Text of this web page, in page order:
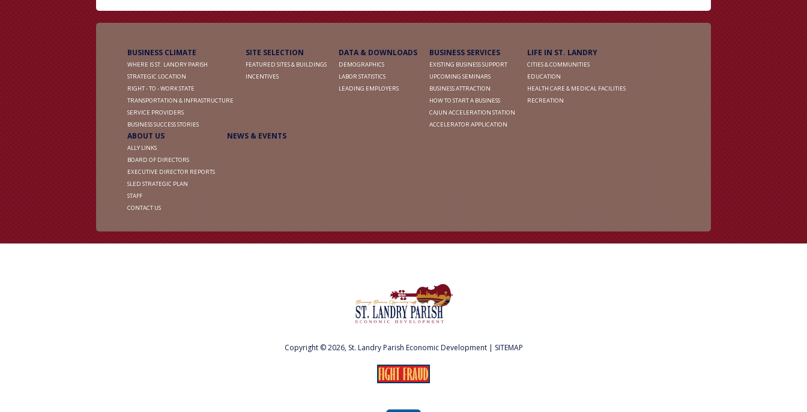
BUSINESS CLIMATE
WHERE IS ST. LANDRY PARISH
STRATEGIC LOCATION
RIGHT - TO - WORK STATE
TRANSPORTATION & INFRASTRUCTURE
SERVICE PROVIDERS
BUSINESS SUCCESS STORIES
SITE SELECTION
FEATURED SITES & BUILDINGS
INCENTIVES
DATA & DOWNLOADS
DEMOGRAPHICS
LABOR STATISTICS
LEADING EMPLOYERS
BUSINESS SERVICES
EXISTING BUSINESS SUPPORT
UPCOMING SEMINARS
BUSINESS ATTRACTION
HOW TO START A BUSINESS
CAJUN ACCELERATION STATION
ACCELERATOR APPLICATION
LIFE IN ST. LANDRY
CITIES & COMMUNITIES
EDUCATION
HEALTH CARE & MEDICAL FACILITIES
RECREATION
ABOUT US
ALLY LINKS
BOARD OF DIRECTORS
EXECUTIVE DIRECTOR REPORTS
SLED STRATEGIC PLAN
STAFF
CONTACT US
NEWS & EVENTS
Copyright © 2026, St. Landry Parish Economic Development | SITEMAP